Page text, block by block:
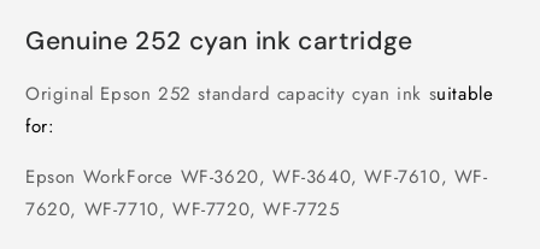
Genuine 252 cyan ink cartridge
Original Epson 252 standard capacity cyan ink suitable
for:
Epson WorkForce WF-3620, WF-3640, WF-7610, WF-
7620, WF-7710, WF-7720, WF-7725